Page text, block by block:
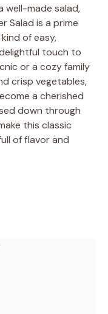
well-made salad,
Salad is a prime
of easy,
touch to
or a cozy family
crisp vegetables,
a cherished
down through
this classic
of flavor and